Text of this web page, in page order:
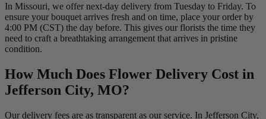
In Missouri, we offer next-day delivery from Tuesday to Friday. To
ensure your bouquet arrives fresh and on time, place your order by
4:00 PM (CST) the day before. This gives our florists the time they
need to craft a breathtaking arrangement that arrives in pristine
condition.
How Much Does Flower Delivery Cost in
Jefferson City, MO?
Our delivery fees are as transparent as our service. In Jefferson City,